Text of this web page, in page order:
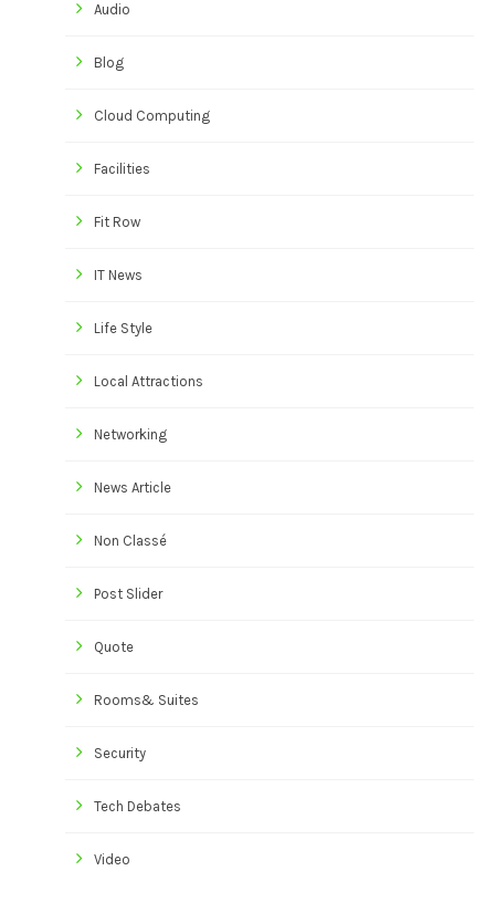
Audio
Blog
Cloud Computing
Facilities
Fit Row
IT News
Life Style
Local Attractions
Networking
News Article
Non Classé
Post Slider
Quote
Rooms& Suites
Security
Tech Debates
Video